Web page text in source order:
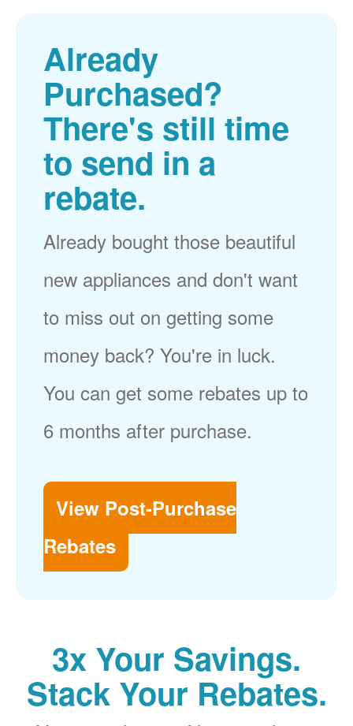
Already
Purchased?
There's still time
to send in a
rebate.
Already bought those beautiful
new appliances and don't want
to miss out on getting some
money back? You're in luck.
You can get some rebates up to
6 months after purchase.
View Post-Purchase
Rebates
3x Your Savings.
Stack Your Rebates.